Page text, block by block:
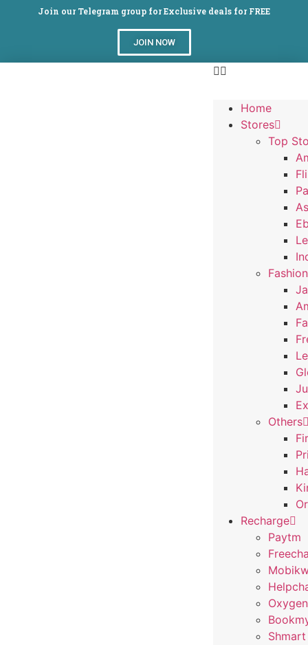
Join our Telegram group for Exclusive deals for FREE
JOIN NOW
Home
Stores
Top
Fashion
Others
Recharge
Paytm
Shmart